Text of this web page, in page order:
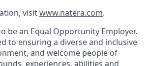
visitwww.natera.com.
be an Equal Opportunity Employer.
to ensuring a diverse and inclusive
and welcome people of
experiences, abilities and